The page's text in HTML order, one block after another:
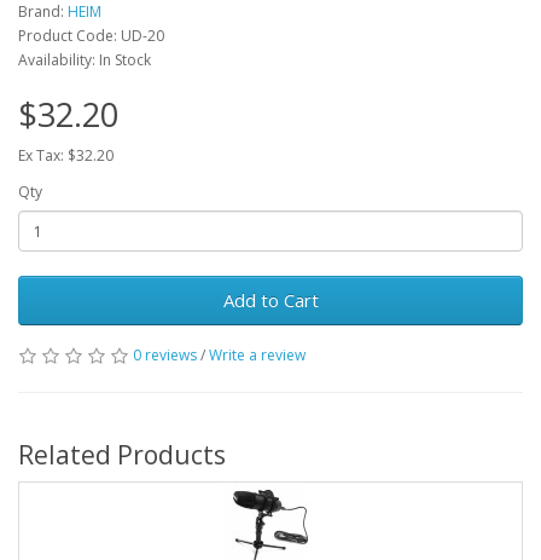
Brand: HEIM
Product Code: UD-20
Availability: In Stock
$32.20
Ex Tax: $32.20
Qty
Add to Cart
0 reviews/Write a review
Related Products